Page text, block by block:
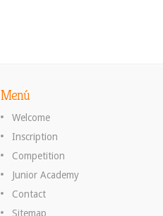
Menú
Welcome
Inscription
Competition
Junior Academy
Contact
Sitemap